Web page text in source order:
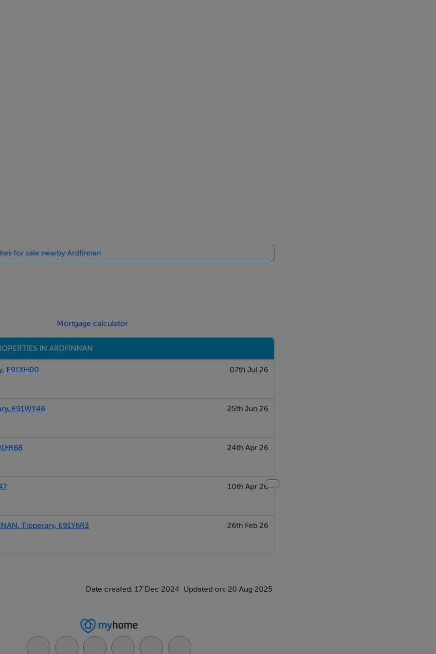
with ice box. TV, WiFi. Fuel and power inc. in rent. Bed linen and
with furniture, rear patio with furniture and barbecue. Shop 1
farm with horses in the adjacent field. Note: The property does not
use the owners’ on request if they are around. Note: The sofa bed can
for sale nearby Ardfinnan
Mortgage calculator
IN ARDFINNAN
E91XH00 07th Jul 26
E91WY46 25th Jun 26
24th Apr 26
10th Apr 26
Tipperary, E91Y6R3 26th Feb 26
Date created: 17 Dec 2024 Updated on: 20 Aug 2025